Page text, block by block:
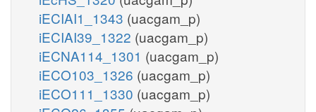
iECIAI1_1343 (uacgam_p)
iECIAI39_1322 (uacgam_p)
iECNA114_1301 (uacgam_p)
iECO103_1326 (uacgam_p)
iECO111_1330 (uacgam_p)